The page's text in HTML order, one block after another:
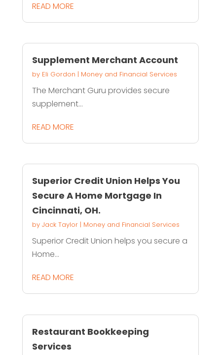
READ MORE
Supplement Merchant Account
by Eli Gordon | Money and Financial Services
The Merchant Guru provides secure
supplement...
READ MORE
Superior Credit Union Helps You
Secure A Home Mortgage In
Cincinnati, OH.
by Jack Taylor| Money and Financial Services
Superior Credit Union helps you secure a
Home...
READ MORE
Restaurant Bookkeeping
Services